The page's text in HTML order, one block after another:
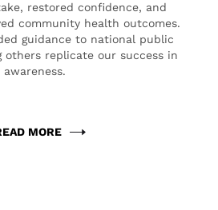
restored confidence, and
community health outcomes.
guidance to national public
replicate our success in
MORE